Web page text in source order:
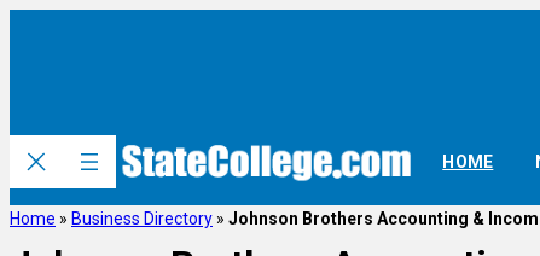
HOME
Home » Business Directory » Johnson Brothers Accounting &